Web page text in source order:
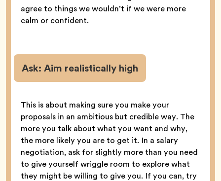
agree to things we wouldn’t if we were more
calm or confident.
Ask: Aim realistically high
This is about making sure you make your
proposals in an ambitious but credible way. The
more you talk about what you want and why,
the more likely you are to get it. In a salary
negotiation, ask for slightly more than you need
to give yourself wriggle room to explore what
they might be willing to give you. If you can, try